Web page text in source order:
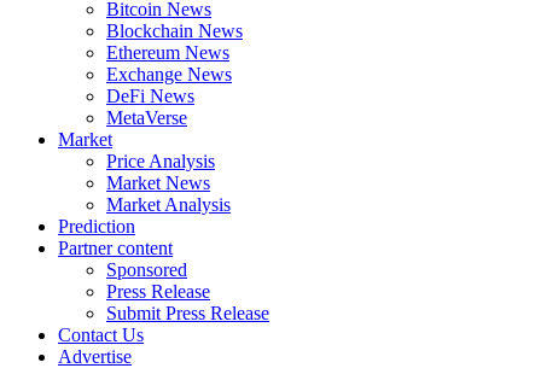
Bitcoin News
Blockchain News
Ethereum News
Exchange News
DeFi News
MetaVerse
Market
Price Analysis
Market News
Market Analysis
Prediction
Partner content
Sponsored
Press Release
Submit Press Release
Contact Us
Advertise